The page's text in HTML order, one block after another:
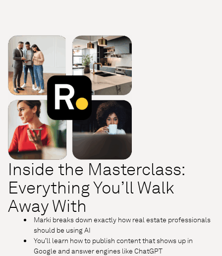
Inside the Masterclass:
Everything You’ll Walk
Away With
Marki breaks down exactly how real estate professionals
should be using AI
You’ll learn how to publish content that shows up in
Google and answer engines like ChatGPT